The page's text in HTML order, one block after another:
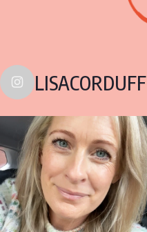
LISACORDUFF